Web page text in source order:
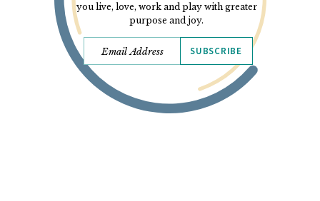
you live, love, work and play with greater
purpose and joy.
SUBSCRIBE